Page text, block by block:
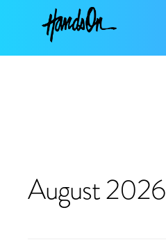
August 2026